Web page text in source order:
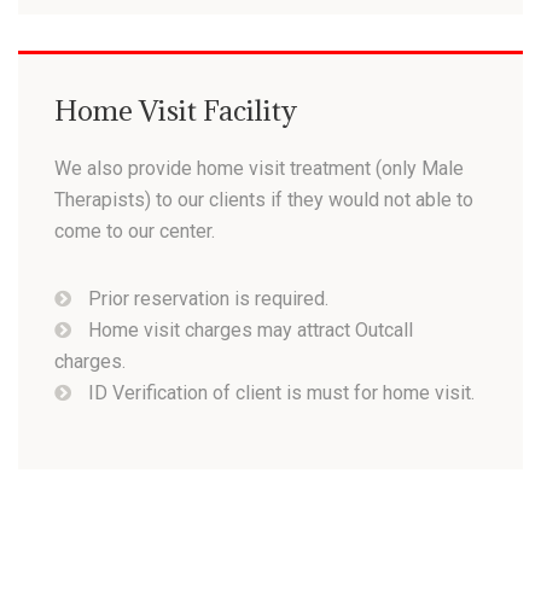
Home Visit Facility
We also provide home visit treatment (only Male
Therapists) to our clients if they would not able to
come to our center.
Prior reservation is required.
Home visit charges may attract Outcall
charges.
ID Verification of client is must for home visit.